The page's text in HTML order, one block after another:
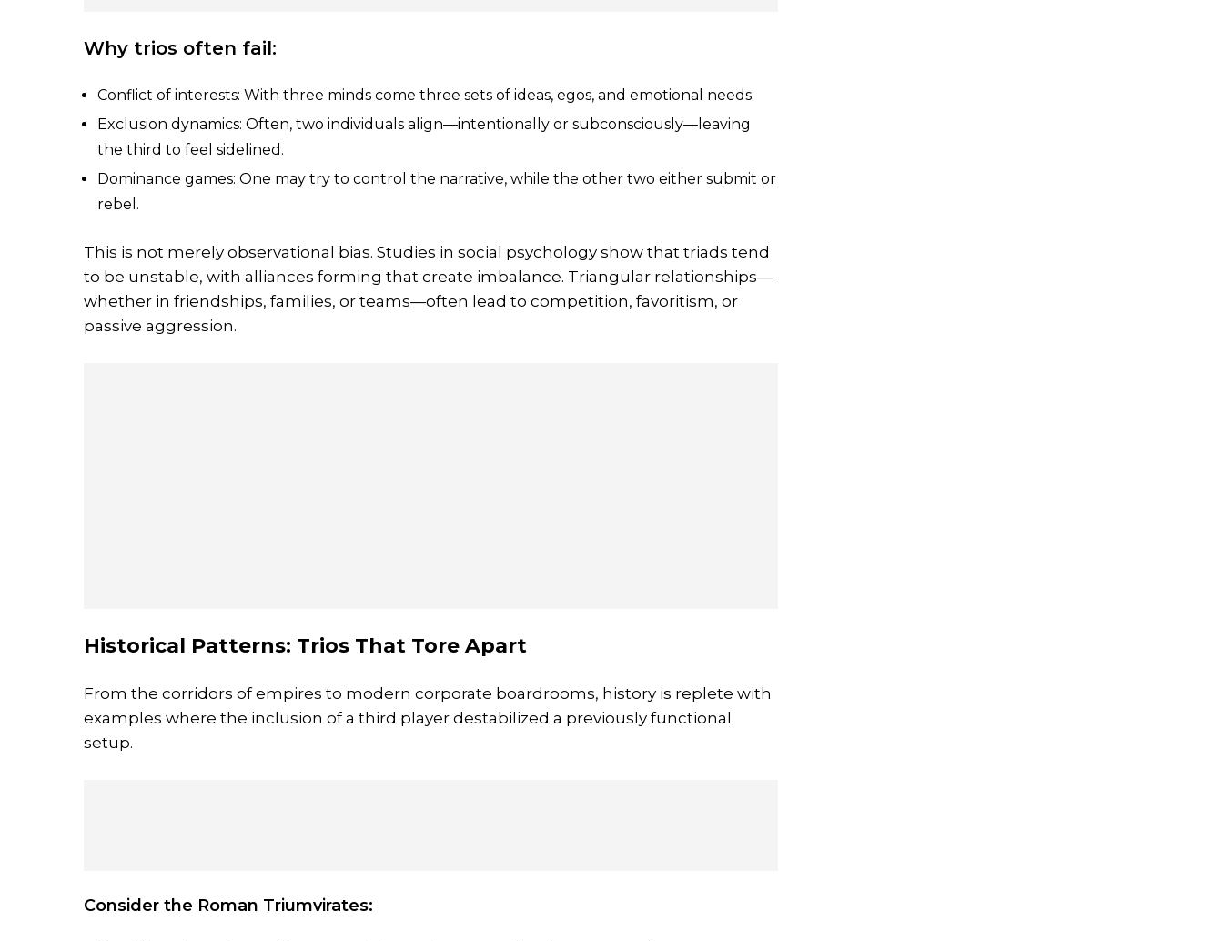
Why trios often fail:
Conflict of interests: With three minds come three sets of ideas, egos, and emotional needs.
Exclusion dynamics: Often, two individuals align—intentionally or subconsciously—leaving
the third to feel sidelined.
Dominance games: One may try to control the narrative, while the other two either submit or
rebel.
This is not merely observational bias. Studies in social psychology show that triads tend
to be unstable, with alliances forming that create imbalance. Triangular relationships—
whether in friendships, families, or teams—often lead to competition, favoritism, or
passive aggression.
Historical Patterns: Trios That Tore Apart
From the corridors of empires to modern corporate boardrooms, history is replete with
examples where the inclusion of a third player destabilized a previously functional
setup.
Consider the Roman Triumvirates: